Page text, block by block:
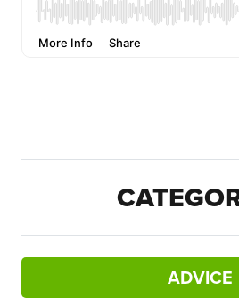
ADVICE